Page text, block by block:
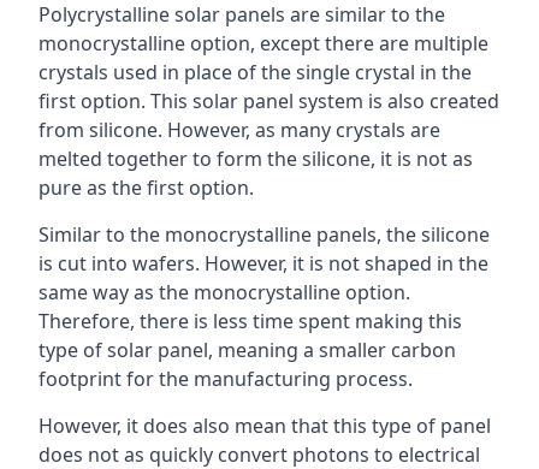
Polycrystalline solar panels are similar to the
monocrystalline option, except there are multiple
crystals used in place of the single crystal in the
first option. This solar panel system is also created
from silicone. However, as many crystals are
melted together to form the silicone, it is not as
pure as the first option.
Similar to the monocrystalline panels, the silicone
is cut into wafers. However, it is not shaped in the
same way as the monocrystalline option.
Therefore, there is less time spent making this
type of solar panel, meaning a smaller carbon
footprint for the manufacturing process.
However, it does also mean that this type of panel
does not as quickly convert photons to electrical